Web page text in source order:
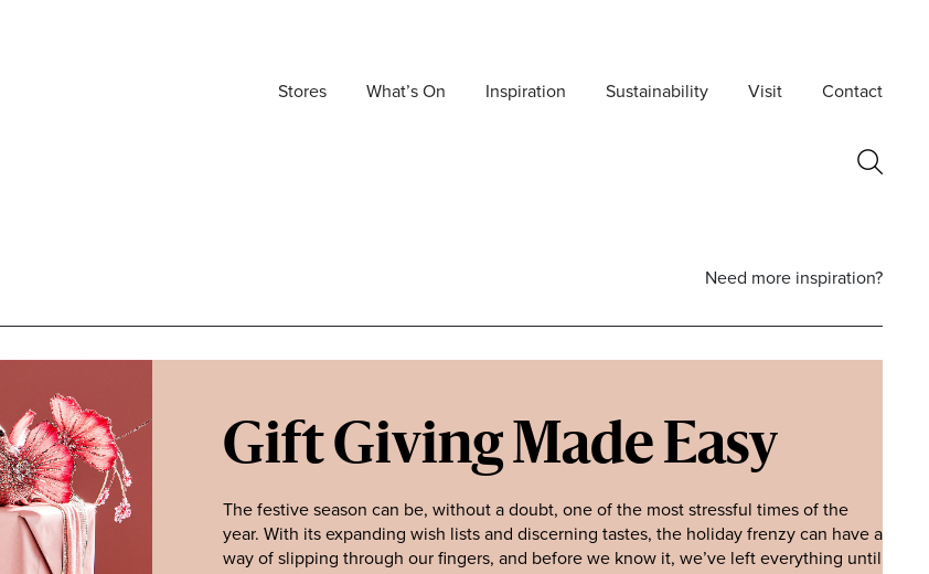
Stores What’s On Inspiration Sustainability Visit Contact
Need more inspiration?
Gift Giving Made Easy
The festive season can be, without a doubt, one of the most stressful times of the
year. With its expanding wish lists and discerning tastes, the holiday frenzy can have a
way of slipping through our fingers, and before we know it, we’ve left everything until